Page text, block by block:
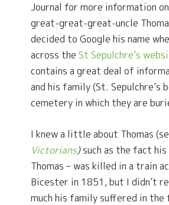
Journal for more information
great-great-great-uncle
decided to Google his name
across theSt Sepulchre’s
contains a great deal of
and his family (St. Sepulchre’s
cemetery in which they are
I knew a little about Thomas
Victorians)such as the fact his
Thomas – was killed in a train
Bicester in 1851, but I didn’t
much his family suffered in the